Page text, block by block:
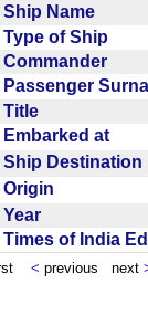
Ship Name
Type of Ship
Commander
Passenger
Title
Embarked at
Ship
Origin
Year
Times of India
< previous next